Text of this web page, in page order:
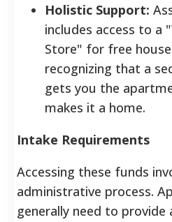
Holistic Support:
includes access to a
Store" for free
recognizing that a
gets you the
makes it a home.
Intake Requirements
Accessing these funds
administrative process.
generally need to provide